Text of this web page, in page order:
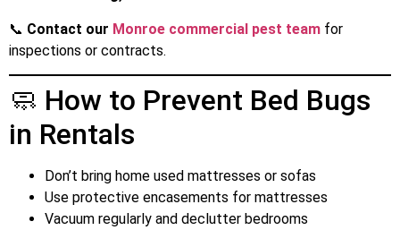
📞 Contact our Monroe commercial pest team for
inspections or contracts.
🧼 How to Prevent Bed Bugs
in Rentals
Don’t bring home used mattresses or sofas
Use protective encasements for mattresses
Vacuum regularly and declutter bedrooms